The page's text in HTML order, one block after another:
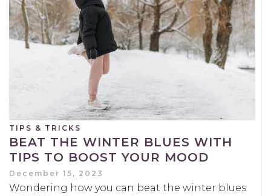
TIPS & TRICKS
BEAT THE WINTER BLUES WITH
TIPS TO BOOST YOUR MOOD
December 15, 2023
Wondering how you can beat the winter blues